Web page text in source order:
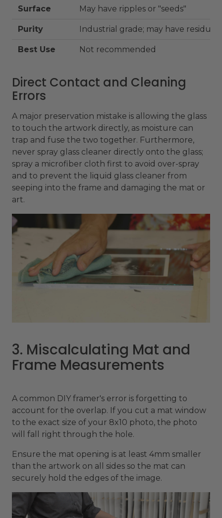
Surface May have ripples or "seeds"
Purity Industrial grade; may have residues
Best Use Not recommended
Direct Contact and Cleaning
Errors
A major preservation mistake is allowing the glass
to touch the artwork directly, as moisture can
trap and fuse the two together. Furthermore,
never spray glass cleaner directly onto the glass;
spray a microfiber cloth first to avoid over-spray
and to prevent the liquid glass cleaner from
seeping into the frame and damaging the mat or
art.
3. Miscalculating Mat and
Frame Measurements
A common DIY framer's error is forgetting to
account for the overlap. If you cut a mat window
to the exact size of your 8x10 photo, the photo
will fall right through the hole.
Ensure the mat opening is at least 4mm smaller
than the artwork on all sides so the mat can
securely hold the edges of the image.